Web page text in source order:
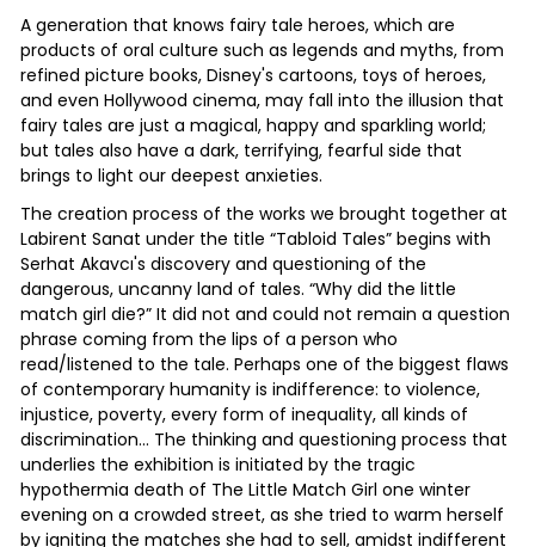
A generation that knows fairy tale heroes, which are
products of oral culture such as legends and myths, from
refined picture books, Disney's cartoons, toys of heroes,
and even Hollywood cinema, may fall into the illusion that
fairy tales are just a magical, happy and sparkling world;
but tales also have a dark, terrifying, fearful side that
brings to light our deepest anxieties.
The creation process of the works we brought together at
Labirent Sanat under the title “Tabloid Tales” begins with
Serhat Akavcı's discovery and questioning of the
dangerous, uncanny land of tales. “Why did the little
match girl die?” It did not and could not remain a question
phrase coming from the lips of a person who
read/listened to the tale. Perhaps one of the biggest flaws
of contemporary humanity is indifference: to violence,
injustice, poverty, every form of inequality, all kinds of
discrimination... The thinking and questioning process that
underlies the exhibition is initiated by the tragic
hypothermia death of The Little Match Girl one winter
evening on a crowded street, as she tried to warm herself
by igniting the matches she had to sell, amidst indifferent